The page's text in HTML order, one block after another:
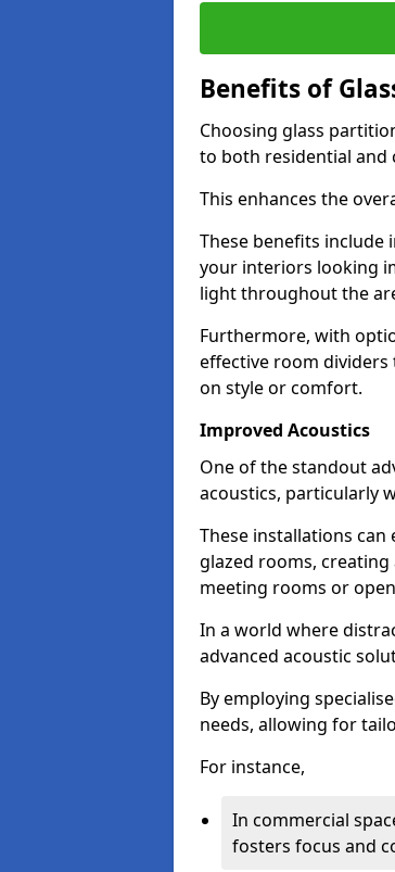
Benefits of
Choosing glass
to both residential and
This enhances the
These benefits include
your interiors looking
light throughout the
Furthermore, with
effective room
on style or comfort.
Improved Acoustics
One of the standout
acoustics, particularly
These installations
glazed rooms,
meeting rooms or
In a world where
advanced acoustic
By employing
needs, allowing for
For instance,
In commercial
fosters focus and